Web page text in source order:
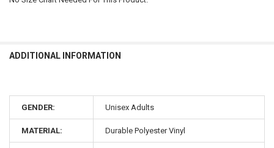
ADDITIONAL INFORMATION
GENDER: Unisex Adults
MATERIAL: Durable Polyester Vinyl